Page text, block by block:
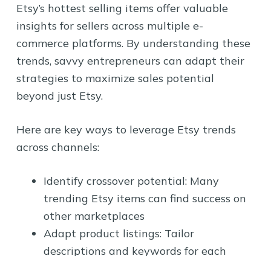
Etsy’s hottest selling items offer valuable
insights for sellers across multiple e-
commerce platforms. By understanding these
trends, savvy entrepreneurs can adapt their
strategies to maximize sales potential
beyond just Etsy.
Here are key ways to leverage Etsy trends
across channels:
Identify crossover potential: Many
trending Etsy items can find success on
other marketplaces
Adapt product listings: Tailor
descriptions and keywords for each